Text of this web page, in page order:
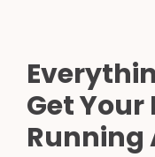
Get
Running